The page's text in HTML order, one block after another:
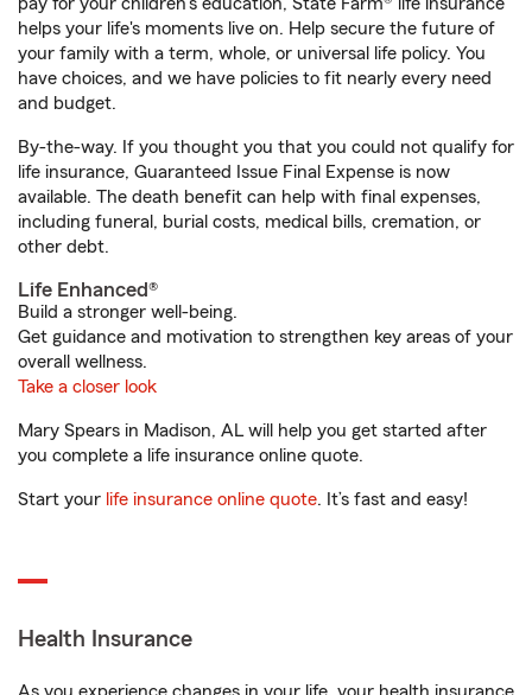
helps your life's moments live on. Help secure the future of
your family with a term, whole, or universal life policy. You
have choices, and we have policies to fit nearly every need
and budget.
By-the-way. If you thought you that you could not qualify for
life insurance, Guaranteed Issue Final Expense is now
available. The death benefit can help with final expenses,
including funeral, burial costs, medical bills, cremation, or
other debt.
Life Enhanced®
Build a stronger well-being.
Get guidance and motivation to strengthen key areas of your
overall wellness.
Take a closer look
Mary Spears in Madison, AL will help you get started after
you complete a life insurance online quote.
Start your life insurance online quote. It’s fast and easy!
Health Insurance